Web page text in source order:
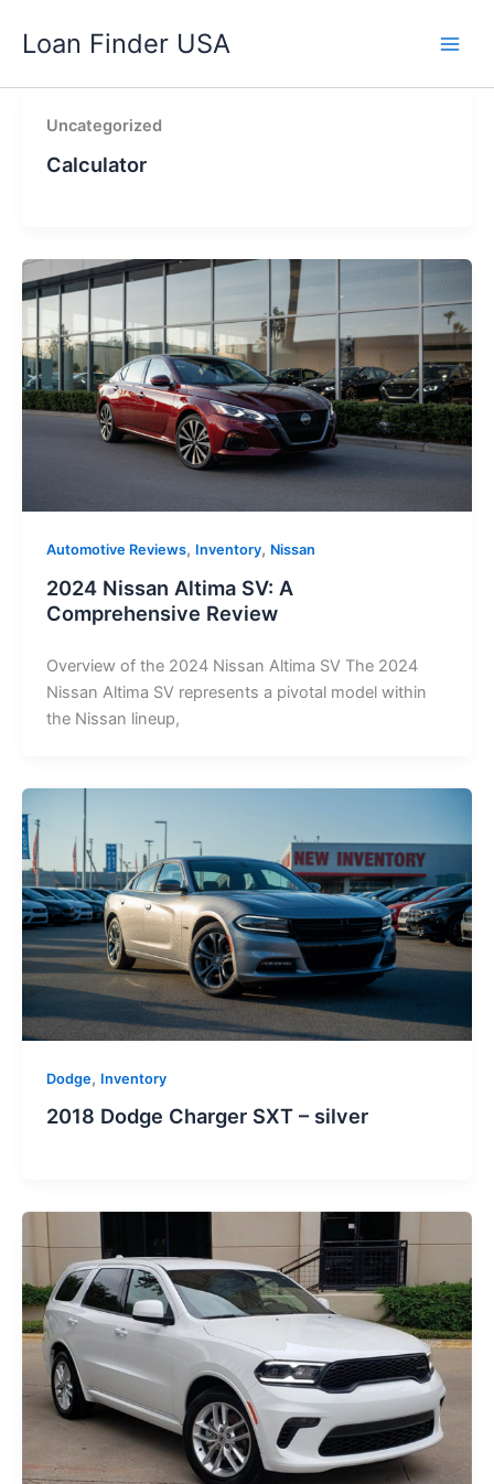
Loan Finder USA
Uncategorized
Calculator
Automotive Reviews, Inventory, Nissan
2024 Nissan Altima SV: A
Comprehensive Review
Overview of the 2024 Nissan Altima SV The 2024
Nissan Altima SV represents a pivotal model within
the Nissan lineup,
Dodge, Inventory
2018 Dodge Charger SXT – silver